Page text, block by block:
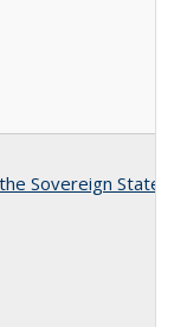
Sovereign State